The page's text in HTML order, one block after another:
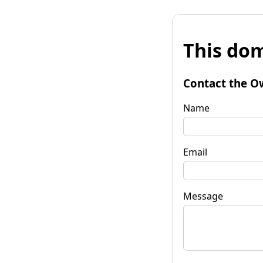
This
Contact the
Name
Email
Message